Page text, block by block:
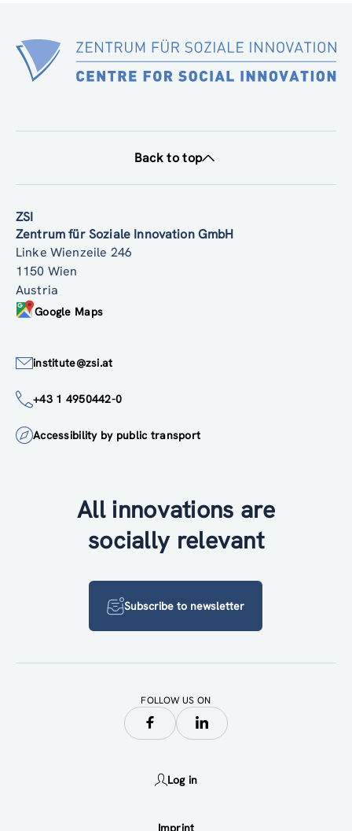
Back to top
ZSI
Zentrum für Soziale Innovation GmbH
Linke Wienzeile 246
1150 Wien
Austria
Google Maps
institute@zsi.at
+43 1 4950442-0
Accessibility by public transport
All innovations are
socially relevant
Subscribe to newsletter
FOLLOW US ON
Log in
Imprint